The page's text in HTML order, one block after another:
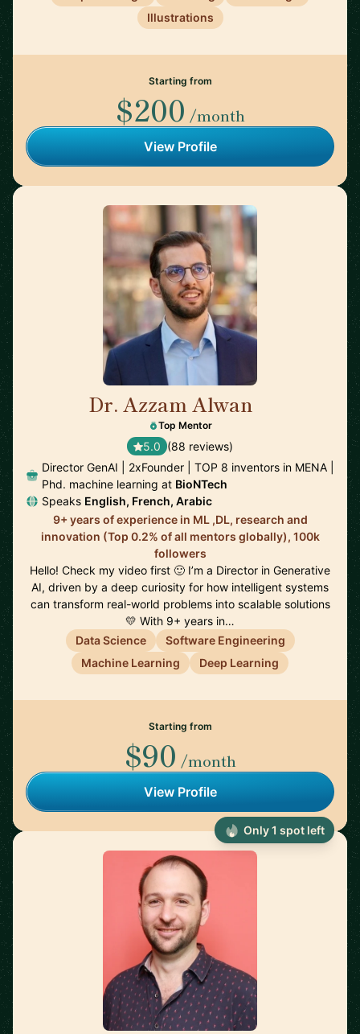
Illustrations
Starting from
$200 /month
View Profile
Dr. Azzam Alwan
Top Mentor
5.0 (88 reviews)
Director GenAI | 2xFounder | TOP 8 inventors in MENA |
Phd. machine learning at BioNTech
Speaks English, French, Arabic
9+ years of experience in ML ,DL, research and
innovation (Top 0.2% of all mentors globally), 100k
followers
Hello! Check my video first 🙂 I’m a Director in Generative
AI, driven by a deep curiosity for how intelligent systems
can transform real-world problems into scalable solutions
💛 With 9+ years in…
Data Science
Software Engineering
Machine Learning
Deep Learning
Starting from
$90 /month
View Profile
Only 1 spot left